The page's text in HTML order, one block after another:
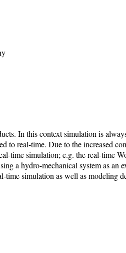
In this context simulation is
to real-time. Due to the increased
time simulation; e.g. the real-time
a hydro-mechanical system as an
simulation as well as modeling